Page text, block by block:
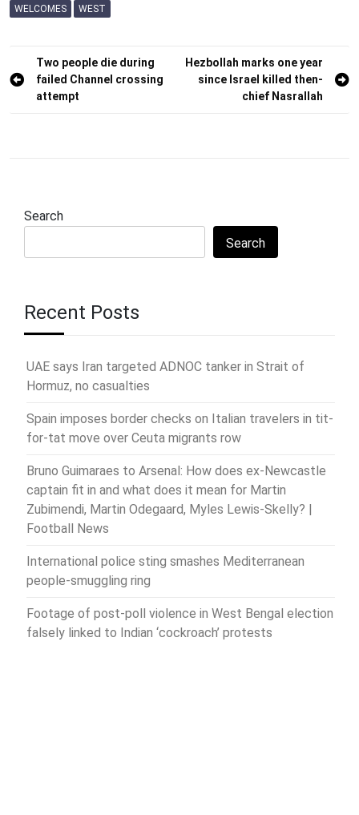
WELCOMES
WEST
Post
navigation
Two people die during
failed Channel crossing
attempt
Hezbollah marks one year
since Israel killed then-
chief Nasrallah
Search
Search
Recent Posts
UAE says Iran targeted ADNOC tanker in Strait of
Hormuz, no casualties
Spain imposes border checks on Italian travelers in tit-
for-tat move over Ceuta migrants row
Bruno Guimaraes to Arsenal: How does ex-Newcastle
captain fit in and what does it mean for Martin
Zubimendi, Martin Odegaard, Myles Lewis-Skelly? |
Football News
International police sting smashes Mediterranean
people-smuggling ring
Footage of post-poll violence in West Bengal election
falsely linked to Indian ‘cockroach’ protests